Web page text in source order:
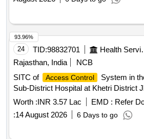
24 TID:98832701
Rajasthan, India
NCB
SITC of
Access Control
System in
Sub-District Hospital at Khetri District
Worth :INR 3.57 Lac EMD : Refer
:14 August 2026 6 Days to go
93.96%